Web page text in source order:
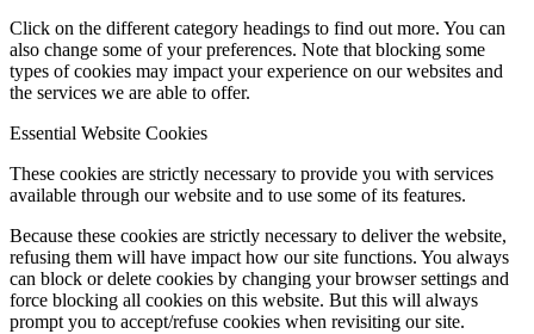
Click on the different category headings to find out more. You can
also change some of your preferences. Note that blocking some
types of cookies may impact your experience on our websites and
the services we are able to offer.
Essential Website Cookies
These cookies are strictly necessary to provide you with services
available through our website and to use some of its features.
Because these cookies are strictly necessary to deliver the website,
refusing them will have impact how our site functions. You always
can block or delete cookies by changing your browser settings and
force blocking all cookies on this website. But this will always
prompt you to accept/refuse cookies when revisiting our site.